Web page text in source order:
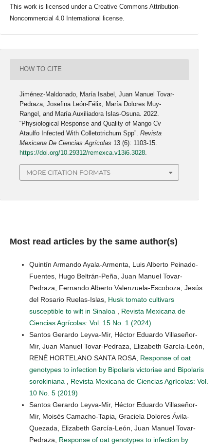
This work is licensed under a Creative Commons Attribution-
Noncommercial 4.0 International license.
HOW TO CITE
Jiménez-Maldonado, María Isabel, Juan Manuel Tovar-
Pedraza, Josefina León-Félix, María Dolores Muy-
Rangel, and María Auxiliadora Islas-Osuna. 2022.
“Physiological Response and Quality of Mango Cv
Ataulfo Infected With Colletotrichum Spp”.Revista
Mexicana De Ciencias Agrícolas 13 (6): 1103-15.
https://doi.org/10.29312/remexca.v13i6.3028
MORE CITATION FORMATS
Most read articles by the same author(s)
Quintín Armando Ayala-Armenta, Luis Alberto Peinado-
Fuentes, Hugo Beltrán-Peña, Juan Manuel Tovar-
Pedraza, Fernando Alberto Valenzuela-Escoboza, Jesús
del Rosario Ruelas-Islas, Husk tomato cultivars
susceptible to wilt in Sinaloa , Revista Mexicana de
Ciencias Agrícolas: Vol. 15 No. 1 (2024)
Santos Gerardo Leyva-Mir, Héctor Eduardo Villaseñor-
Mir, Juan Manuel Tovar-Pedraza, Elizabeth García-León,
RENÉ HORTELANO SANTA ROSA, Response of oat
genotypes to infection by Bipolaris victoriae and Bipolaris
sorokiniana , Revista Mexicana de Ciencias Agrícolas: Vol.
10 No. 5 (2019)
Santos Gerardo Leyva-Mir, Héctor Eduardo Villaseñor-
Mir, Moisés Camacho-Tapia, Graciela Dolores Ávila-
Quezada, Elizabeth García-León, Juan Manuel Tovar-
Pedraza, Response of oat genotypes to infection by